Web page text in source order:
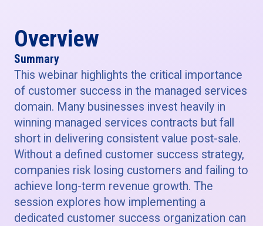
Overview
Summary
This webinar highlights the critical importance
of customer success in the managed services
domain. Many businesses invest heavily in
winning managed services contracts but fall
short in delivering consistent value post-sale.
Without a defined customer success strategy,
companies risk losing customers and failing to
achieve long-term revenue growth. The
session explores how implementing a
dedicated customer success organization can